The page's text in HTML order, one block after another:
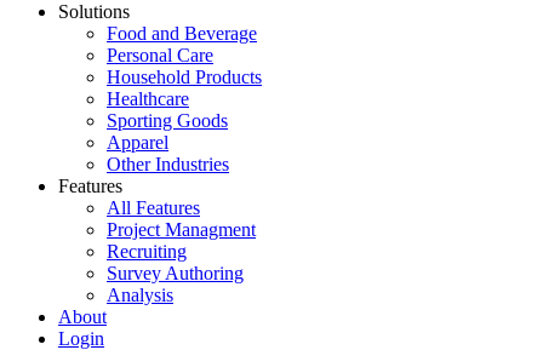
Solutions
Food and Beverage
Personal Care
Household Products
Healthcare
Sporting Goods
Apparel
Other Industries
Features
All Features
Project Managment
Recruiting
Survey Authoring
Analysis
About
Login